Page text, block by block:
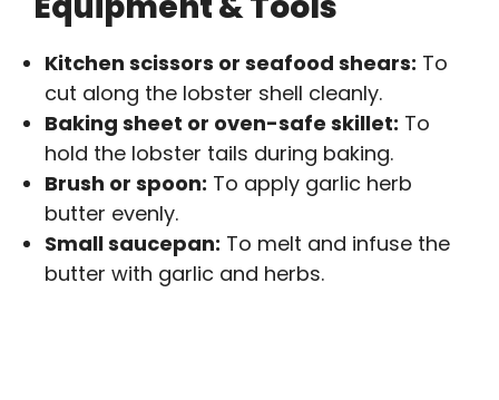
Kitchen scissors or seafood shears: To
cut along the lobster shell cleanly.
Baking sheet or oven-safe skillet: To
hold the lobster tails during baking.
Brush or spoon: To apply garlic herb
butter evenly.
Small saucepan: To melt and infuse the
butter with garlic and herbs.